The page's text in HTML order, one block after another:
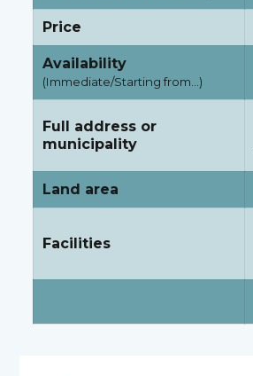
Price
Availability
(Immediate/Starting from…)
Full address or
municipality
Land area
Facilities